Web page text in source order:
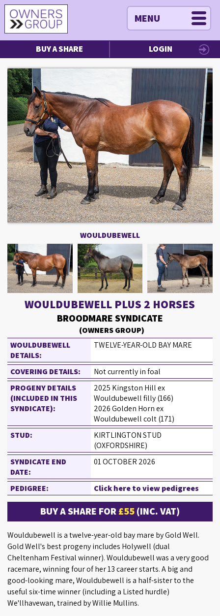
MENU
BUY A SHARE LOGIN
WOULDUBEWELL
WOULDUBEWELL PLUS 2 HORSES
BROODMARE SYNDICATE
(OWNERS GROUP)
WOULDUBEWELL
DETAILS:
TWELVE-YEAR-OLD BAY MARE
COVERING DETAILS:
Not currently in foal
PROGENY DETAILS
(INCLUDED IN THIS
SYNDICATE):
2025 Kingston Hill ex
Wouldubewell filly (166)
2026 Golden Horn ex
Wouldubewell colt (171)
STUD:
KIRTLINGTON STUD
(OXFORDSHIRE)
SYNDICATE END
DATE:
01 OCTOBER 2026
PEDIGREE: Click here to view pedigrees
BUY A SHARE FOR£55(INC. VAT)
Wouldubewell is a twelve-year-old bay mare by Gold Well.
Gold Well's best progeny includes Holywell (dual
Cheltenham Festival winner). Wouldubewell was a very good
racemare, winning four of her 13 career starts. A big and
good-looking mare, Wouldubewell is a half-sister to the
useful six-time winner (including a Listed hurdle)
We'llhavewan, trained by Willie Mullins.